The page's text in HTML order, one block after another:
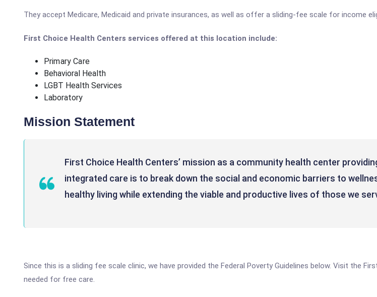
They accept Medicare, Medicaid and private insurances, as well as offer a sliding-fee scale for income
First Choice Health Centers services offered at this location include:
Primary Care
Behavioral Health
LGBT Health Services
Laboratory
Mission Statement
First Choice Health Centers’ mission as a community health center
integrated care is to break down the social and economic barriers to
healthy living while extending the viable and productive lives of those we
Since this is a sliding fee scale clinic, we have provided the Federal Poverty Guidelines below. Visit the
needed for free care.